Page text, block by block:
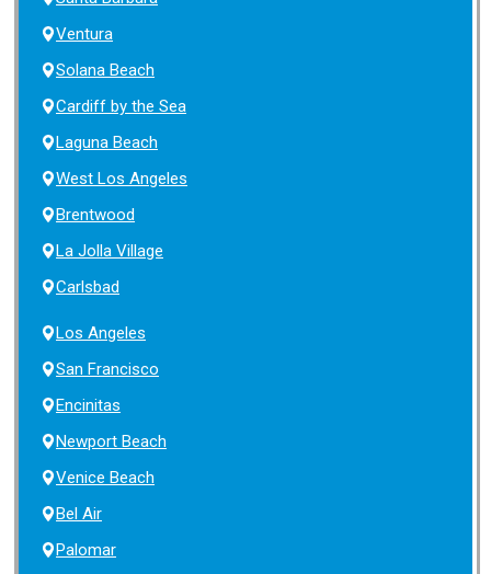
Ventura
Solana Beach
Cardiff by the Sea
Laguna Beach
West Los Angeles
Brentwood
La Jolla Village
Carlsbad
Los Angeles
San Francisco
Encinitas
Newport Beach
Venice Beach
Bel Air
Palomar